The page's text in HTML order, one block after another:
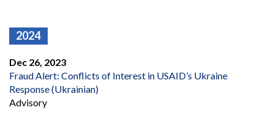
2024
Dec 26, 2023
Fraud Alert: Conflicts of Interest in USAID’s Ukraine
Response (Ukrainian)
Advisory